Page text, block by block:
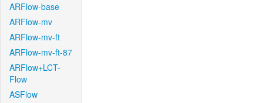
ARFlow-base
ARFlow-mv
ARFlow-mv-ft
ARFlow-mv-ft-87
ARFlow+LCT-
Flow
ASFlow